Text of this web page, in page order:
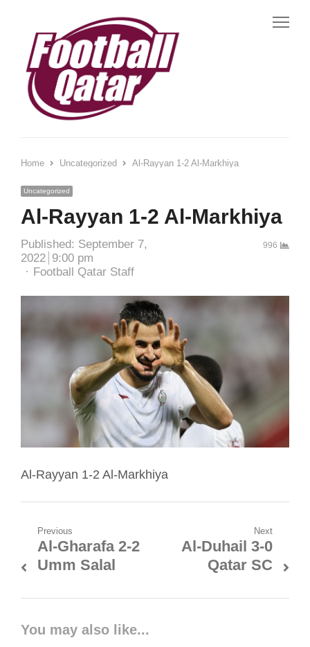
Home Uncategorized Al-Rayyan 1-2 Al-Markhiya
Uncategorized
Al-Rayyan 1-2 Al-Markhiya
Published: September 7,
2022 9:00 pm
Author
Football Qatar Staff
996
Al-Rayyan 1-2 Al-Markhiya
Post
navigation
Previous
Previous
post:
Al-Gharafa 2-2
Umm Salal
Next
Next
Al-Duhail 3-0
Qatar SC
You may also like...